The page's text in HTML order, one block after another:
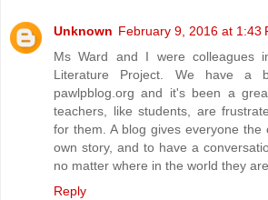
Unknown February 9, 2016 at 1:43
Ms Ward and I were colleagues
Literature Project. We have a
pawlpblog.org and it's been a
teachers, like students, are
for them. A blog gives everyone the
own story, and to have a
no matter where in the world they
Reply